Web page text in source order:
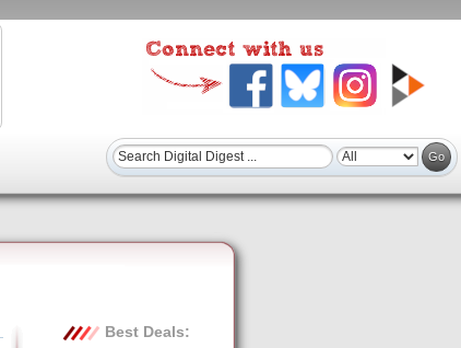
Best Deals: